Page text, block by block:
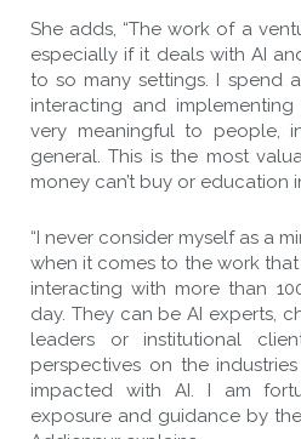
She adds, “The work of a
especially if it deals with AI
to so many settings. I spend
interacting and
very meaningful to people,
general. This is the most
money can’t buy or education
“I never consider myself as a
when it comes to the work
interacting with more than
day. They can be AI experts,
leaders or institutional
perspectives on the
impacted with AI. I am
exposure and guidance by the